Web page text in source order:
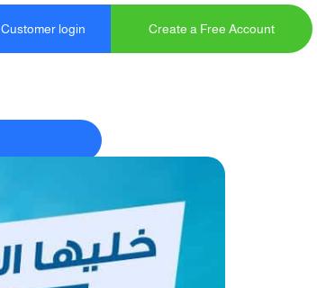
Customer login Create a Free Account